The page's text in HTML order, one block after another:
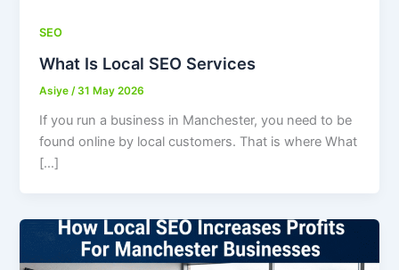
SEO
What Is Local SEO Services
Asiye/31 May 2026
If you run a business in Manchester, you need to be
found online by local customers. That is where What
[…]